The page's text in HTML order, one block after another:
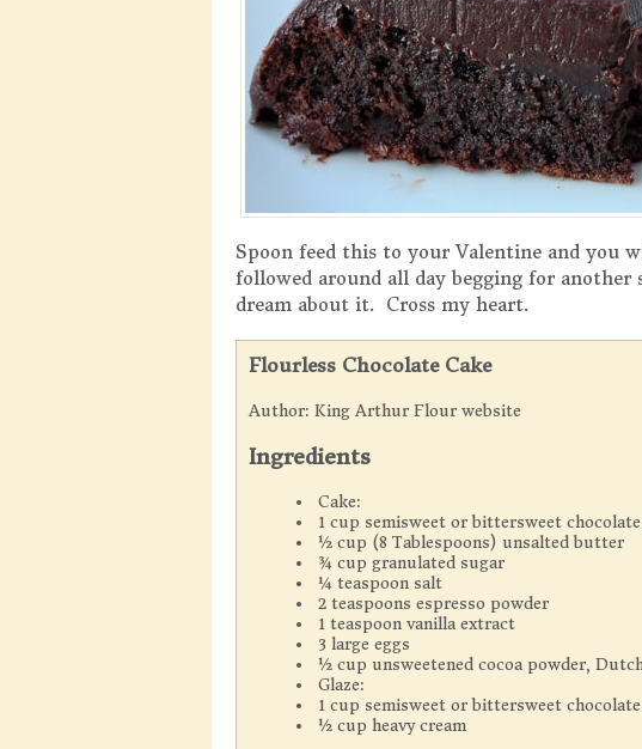
Spoon feed this to your Valentine and you
followed around all day begging for
dream about it. Cross my heart.
Flourless Chocolate Cake
Author: King Arthur Flour website
Ingredients
Cake:
1 cup semisweet or bittersweet
½ cup (8 Tablespoons) unsalted butter
¾ cup granulated sugar
¼ teaspoon salt
2 teaspoons espresso powder
1 teaspoon vanilla extract
3 large eggs
½ cup unsweetened cocoa powder,
Glaze:
1 cup semisweet or bittersweet
½ cup heavy cream